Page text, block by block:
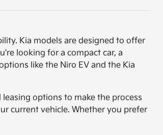
Kia models are designed to offer
looking for a compact car, a
like the Niro EV and the Kia
options to make the process
current vehicle. Whether you prefer